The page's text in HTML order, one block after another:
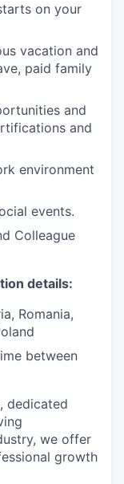
on your
vacation and
paid family
and
and
environment
events.
Colleague
details:
Romania,
between
dedicated
we offer
growth